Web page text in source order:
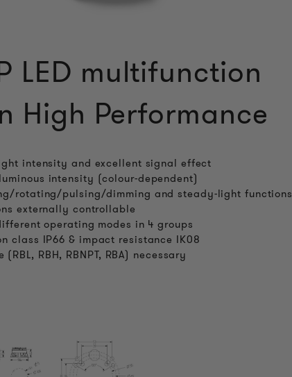
LED multifunction
High Performance
intensity and excellent signal effect
intensity (colour-dependent)
rotating/pulsing/dimming and steady-light functions
externally controllable
operating modes in 4 groups
class IP66 & impact resistance IK08
RBH, RBNPT, RBA) necessary